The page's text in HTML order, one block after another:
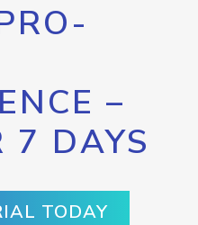
–
7 DAYS
TODAY